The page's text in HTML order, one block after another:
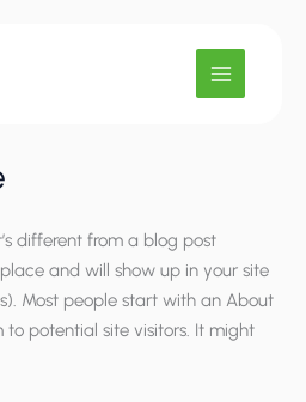
different from a blog post
and will show up in your site
Most people start with an About
potential site visitors. It might